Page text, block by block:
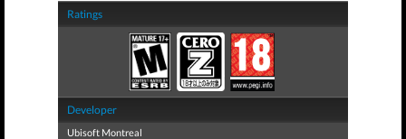
Ratings
Developer
Ubisoft Montreal